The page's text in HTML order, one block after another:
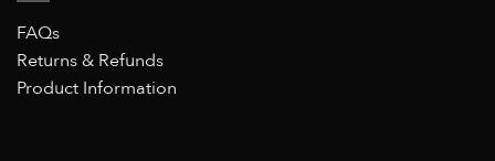
FAQs
Returns & Refunds
Product Information